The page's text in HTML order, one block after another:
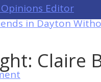
Opinions Editor
in Dayton
Claire